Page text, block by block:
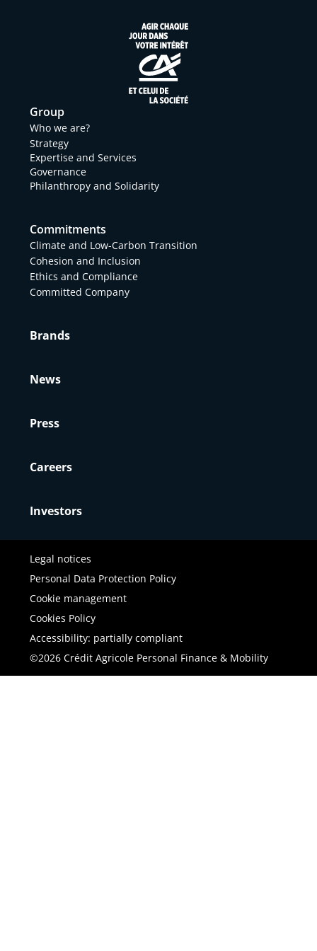
Group
Who we are?
Strategy
Expertise and Services
Governance
Philanthropy and Solidarity
Commitments
Climate and Low-Carbon Transition
Cohesion and Inclusion
Ethics and Compliance
Committed Company
Brands
News
Press
Careers
Investors
Legal notices
Personal Data Protection Policy
Cookie management
Cookies Policy
Accessibility: partially compliant
©2026 Crédit Agricole Personal Finance & Mobility